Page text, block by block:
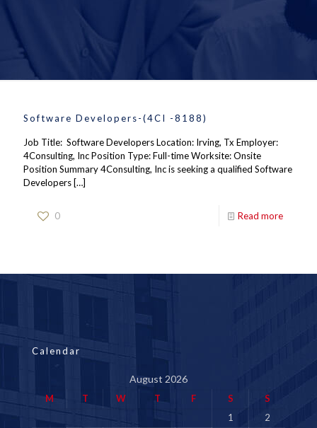
Software Developers-(4CI -8188)
Job Title: Software Developers Location: Irving, Tx Employer:
4Consulting, Inc Position Type: Full-time Worksite: Onsite
Position Summary 4Consulting, Inc is seeking a qualified Software
Developers […]
0 Read more
Calendar
August 2026
M T W T F S
S
1
2